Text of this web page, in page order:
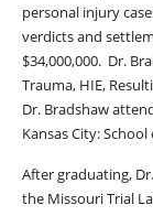
personal injury
verdicts and
$34,000,000. Dr.
Trauma, HIE,
Dr. Bradshaw
Kansas City: School
After graduating,
the Missouri Trial